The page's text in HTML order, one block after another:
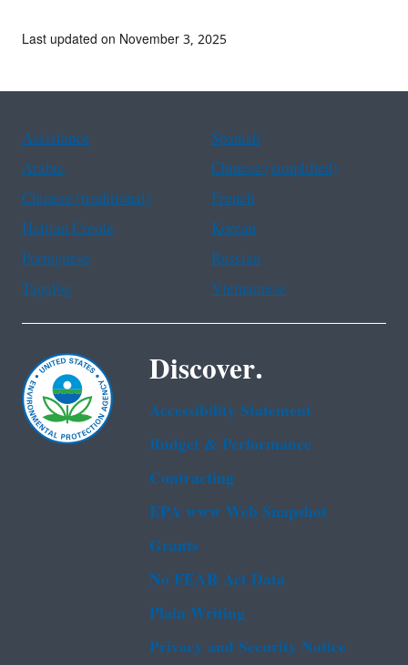
Last updated on November 3, 2025
Assistance
Spanish
Arabic
Chinese (simplified)
Chinese (traditional)
French
Haitian Creole
Korean
Portuguese
Russian
Tagalog
Vietnamese
Discover.
Accessibility Statement
Budget & Performance
Contracting
EPA www Web Snapshot
Grants
No FEAR Act Data
Plain Writing
Privacy and Security Notice